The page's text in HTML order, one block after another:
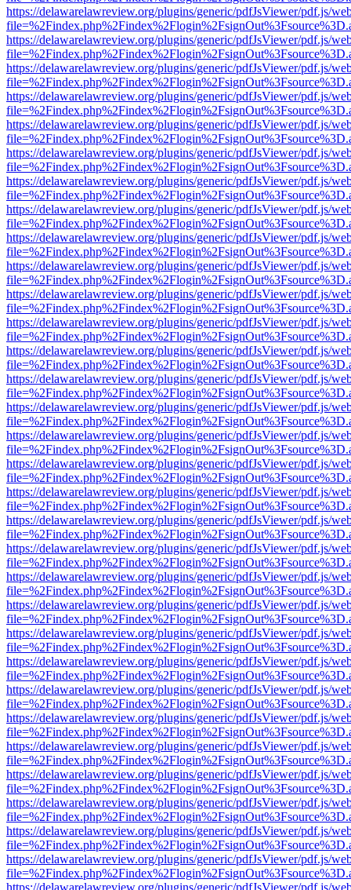
https://delawarelawreview.org/plugins/generic/pdfJsViewer/pdf.js/
https://delawarelawreview.org/plugins/generic/pdfJsViewer/pdf.js/
https://delawarelawreview.org/plugins/generic/pdfJsViewer/pdf.js/
https://delawarelawreview.org/plugins/generic/pdfJsViewer/pdf.js/
https://delawarelawreview.org/plugins/generic/pdfJsViewer/pdf.js/
https://delawarelawreview.org/plugins/generic/pdfJsViewer/pdf.js/
https://delawarelawreview.org/plugins/generic/pdfJsViewer/pdf.js/
https://delawarelawreview.org/plugins/generic/pdfJsViewer/pdf.js/
https://delawarelawreview.org/plugins/generic/pdfJsViewer/pdf.js/
https://delawarelawreview.org/plugins/generic/pdfJsViewer/pdf.js/
https://delawarelawreview.org/plugins/generic/pdfJsViewer/pdf.js/
https://delawarelawreview.org/plugins/generic/pdfJsViewer/pdf.js/
https://delawarelawreview.org/plugins/generic/pdfJsViewer/pdf.js/
https://delawarelawreview.org/plugins/generic/pdfJsViewer/pdf.js/
https://delawarelawreview.org/plugins/generic/pdfJsViewer/pdf.js/
https://delawarelawreview.org/plugins/generic/pdfJsViewer/pdf.js/
https://delawarelawreview.org/plugins/generic/pdfJsViewer/pdf.js/
https://delawarelawreview.org/plugins/generic/pdfJsViewer/pdf.js/
https://delawarelawreview.org/plugins/generic/pdfJsViewer/pdf.js/
https://delawarelawreview.org/plugins/generic/pdfJsViewer/pdf.js/
https://delawarelawreview.org/plugins/generic/pdfJsViewer/pdf.js/
https://delawarelawreview.org/plugins/generic/pdfJsViewer/pdf.js/
https://delawarelawreview.org/plugins/generic/pdfJsViewer/pdf.js/
https://delawarelawreview.org/plugins/generic/pdfJsViewer/pdf.js/
https://delawarelawreview.org/plugins/generic/pdfJsViewer/pdf.js/
https://delawarelawreview.org/plugins/generic/pdfJsViewer/pdf.js/
https://delawarelawreview.org/plugins/generic/pdfJsViewer/pdf.js/
https://delawarelawreview.org/plugins/generic/pdfJsViewer/pdf.js/
https://delawarelawreview.org/plugins/generic/pdfJsViewer/pdf.js/
https://delawarelawreview.org/plugins/generic/pdfJsViewer/pdf.js/
https://delawarelawreview.org/plugins/generic/pdfJsViewer/pdf.js/
https://delawarelawreview.org/plugins/generic/pdfJsViewer/pdf.js/